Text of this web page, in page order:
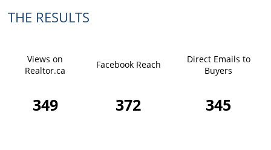
THE RESULTS
Views on
Realtor.ca
Facebook Reach
Direct Emails to
Buyers
349 372 345